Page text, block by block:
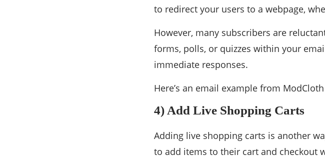
to redirect your users to a webpage,
However, many subscribers are
forms, polls, or quizzes within your
immediate responses.
Here’s an email example from
4) Add Live Shopping Carts
Adding live shopping carts is another
to add items to their cart and checkout